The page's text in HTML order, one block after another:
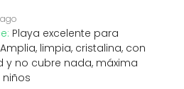
Playa excelente para
limpia, cristalina, con
y no cubre nada, máxima